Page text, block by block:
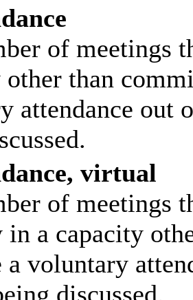
of meetings
other than
attendance out
virtual
of meetings
a capacity
a voluntary
discussed.